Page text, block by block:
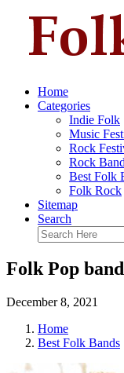
Home
Categories
Indie Folk
Music
Rock
Rock
Best Folk
Folk Rock
Sitemap
Search
Folk Pop
December 8, 2021
Home
Best Folk Bands